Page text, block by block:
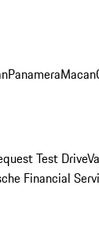
PanameraMacan
Test Drive
Financial